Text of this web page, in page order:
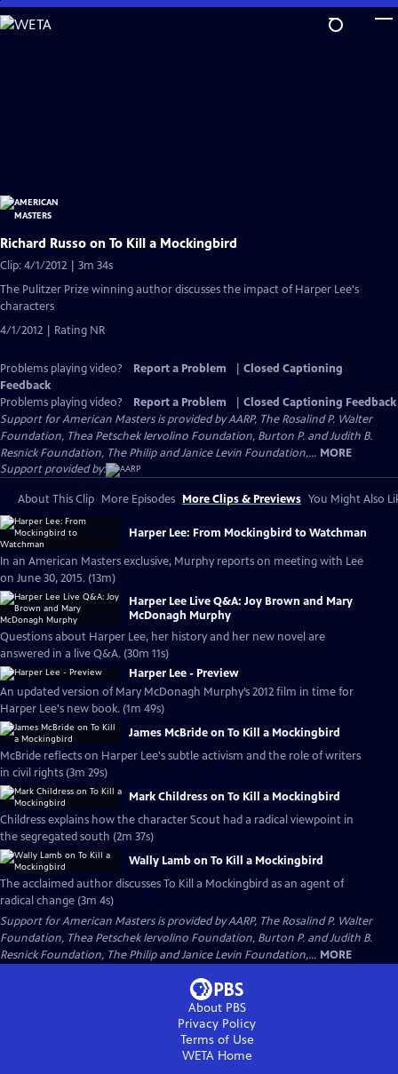
Skip
to
Richard Russo on To Kill a Mockingbird
Clip: 4/1/2012 | 3m 34s
The Pulitzer Prize winning author discusses the impact of Harper Lee's
characters
4/1/2012 | Rating NR
Problems playing video? Report a Problem
Closed Captioning
Feedback
Problems playing video?
Report a Problem
Closed Captioning Feedback
Support for American Masters is provided by AARP, The Rosalind P. Walter
Foundation, Thea Petschek Iervolino Foundation, Burton P. and Judith B.
Resnick Foundation, The Philip and Janice Levin Foundation,... MORE
Support provided by:
About This Clip More Episodes More Clips & Previews You Might Also
Harper Lee: From Mockingbird to Watchman
In an American Masters exclusive, Murphy reports on meeting with Lee
on June 30, 2015. (13m)
Harper Lee Live Q&A: Joy Brown and Mary
McDonagh Murphy
Questions about Harper Lee, her history and her new novel are
answered in a live Q&A. (30m 11s)
Harper Lee - Preview
An updated version of Mary McDonagh Murphy’s 2012 film in time for
Harper Lee's new book. (1m 49s)
James McBride on To Kill a Mockingbird
McBride reflects on Harper Lee's subtle activism and the role of writers
in civil rights (3m 29s)
Mark Childress on To Kill a Mockingbird
Childress explains how the character Scout had a radical viewpoint in
the segregated south (2m 37s)
Wally Lamb on To Kill a Mockingbird
The acclaimed author discusses To Kill a Mockingbird as an agent of
radical change (3m 4s)
Support for American Masters is provided by AARP, The Rosalind P. Walter
Foundation, Thea Petschek Iervolino Foundation, Burton P. and Judith B.
Resnick Foundation, The Philip and Janice Levin Foundation,... MORE
About PBS
Privacy Policy
Terms of Use
WETAHome